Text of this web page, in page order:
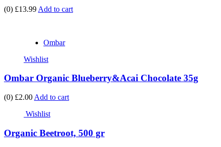
(0) £13.99 Add to cart
Ombar
Wishlist
Ombar Organic Blueberry&Acai Chocolate 35g
(0) £2.00 Add to cart
Wishlist
Organic Beetroot, 500 gr